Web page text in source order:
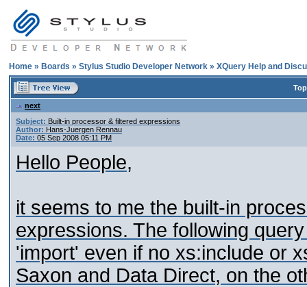
Home » Boards » Stylus Studio Developer Network » XQuery Help and
next
Subject: Built-in processor & filtered expressions
Author: Hans-Juergen Rennau
Date: 05 Sep 2008 05:11 PM
Hello People,
it seems to me the built-in
expressions. The following
'import' even if no xs:include or
Saxon and Data Direct, on the